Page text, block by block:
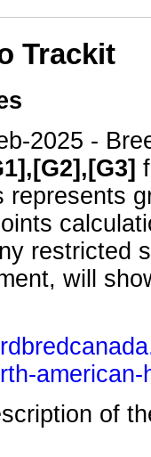
Trackit
2025 -
represents
restricted
will
of